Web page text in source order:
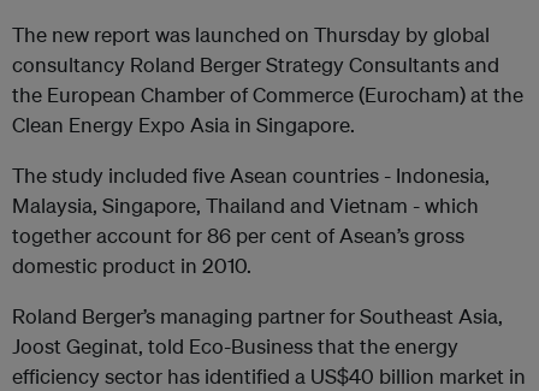
The new report was launched on Thursday by global
consultancy Roland Berger Strategy Consultants and
the European Chamber of Commerce (Eurocham) at the
Clean Energy Expo Asia in Singapore.
The study included five Asean countries - Indonesia,
Malaysia, Singapore, Thailand and Vietnam - which
together account for 86 per cent of Asean’s gross
domestic product in 2010.
Roland Berger’s managing partner for Southeast Asia,
Joost Geginat, told Eco-Business that the energy
efficiency sector has identified a US$40 billion market in